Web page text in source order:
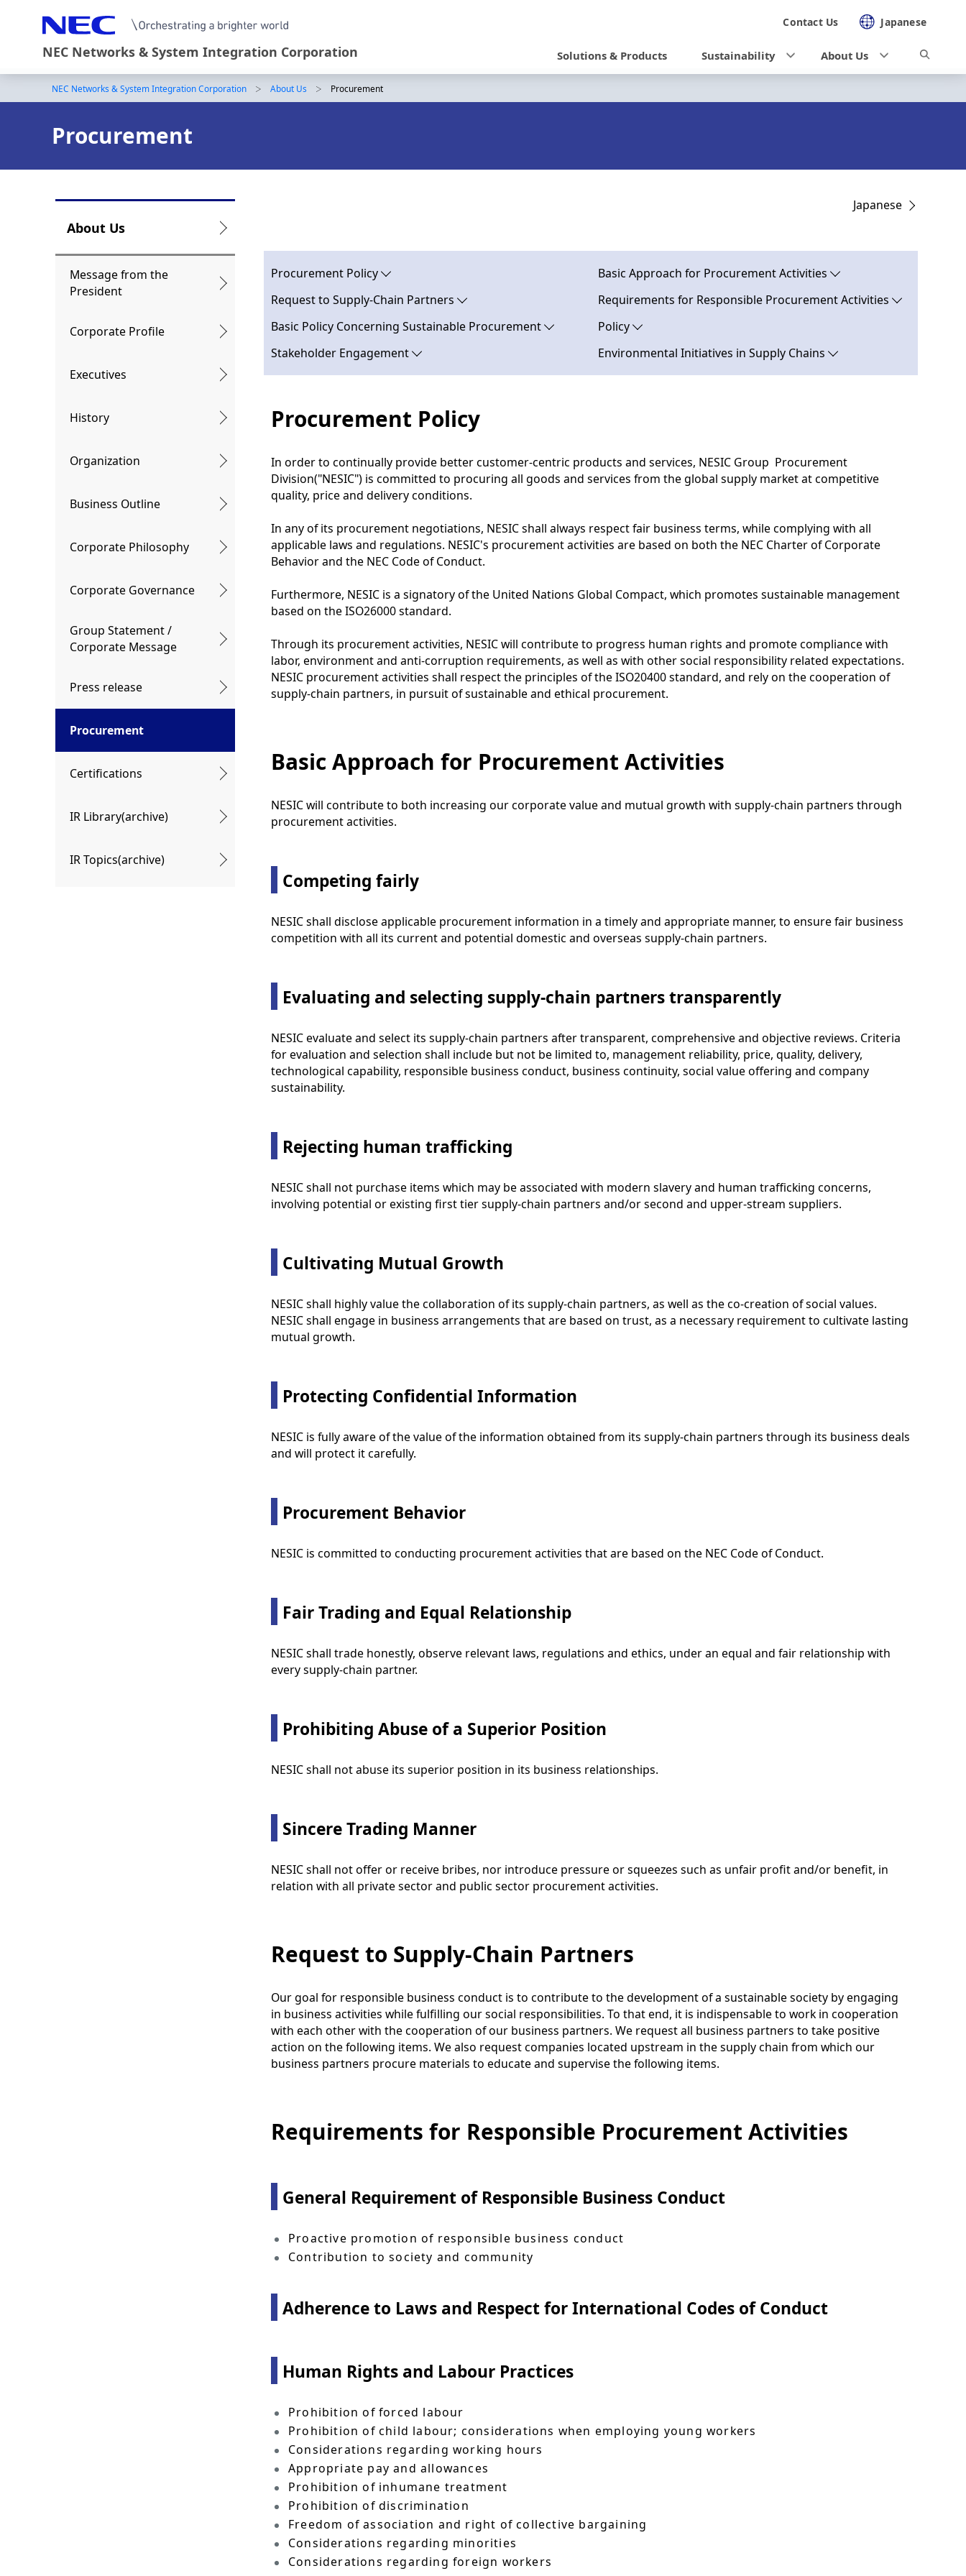
NEC Networks & System Integration Corporation
v
i
t
n
Contact Us Japanese
Solutions & Products Sustainability About Us
B
e
a
d
NEC Networks & System Integration Corporation About Us Procurement
Procurement
o
About Us
Message from the
President
Corporate Profile
Executives
History
Organization
Business Outline
Corporate Philosophy
Corporate Governance
Group Statement /
Corporate Message
Press release
Procurement
Certifications
IR Library(archive)
IR Topics(archive)
Japanese
Procurement Policy
Basic Approach for Procurement Activities
Request to Supply-Chain Partners
Requirements for Responsible Procurement Activities
Basic Policy Concerning Sustainable Procurement
Policy
Stakeholder Engagement
Environmental Initiatives in Supply Chains
Procurement Policy
In order to continually provide better customer-centric products and services, NESIC Group Procurement
Division("NESIC") is committed to procuring all goods and services from the global supply market at competitive
quality, price and delivery conditions.
In any of its procurement negotiations, NESIC shall always respect fair business terms, while complying with all
applicable laws and regulations. NESIC's procurement activities are based on both the NEC Charter of Corporate
Behavior and the NEC Code of Conduct.
Furthermore, NESIC is a signatory of the United Nations Global Compact, which promotes sustainable management
based on the ISO26000 standard.
Through its procurement activities, NESIC will contribute to progress human rights and promote compliance with
labor, environment and anti-corruption requirements, as well as with other social responsibility related expectations.
NESIC procurement activities shall respect the principles of the ISO20400 standard, and rely on the cooperation of
supply-chain partners, in pursuit of sustainable and ethical procurement.
Basic Approach for Procurement Activities
NESIC will contribute to both increasing our corporate value and mutual growth with supply-chain partners through
procurement activities.
Competing fairly
NESIC shall disclose applicable procurement information in a timely and appropriate manner, to ensure fair business
competition with all its current and potential domestic and overseas supply-chain partners.
Evaluating and selecting supply-chain partners transparently
NESIC evaluate and select its supply-chain partners after transparent, comprehensive and objective reviews. Criteria
for evaluation and selection shall include but not be limited to, management reliability, price, quality, delivery,
technological capability, responsible business conduct, business continuity, social value offering and company
sustainability.
Rejecting human trafficking
NESIC shall not purchase items which may be associated with modern slavery and human trafficking concerns,
involving potential or existing first tier supply-chain partners and/or second and upper-stream suppliers.
Cultivating Mutual Growth
NESIC shall highly value the collaboration of its supply-chain partners, as well as the co-creation of social values.
NESIC shall engage in business arrangements that are based on trust, as a necessary requirement to cultivate lasting
mutual growth.
Protecting Confidential Information
NESIC is fully aware of the value of the information obtained from its supply-chain partners through its business deals
and will protect it carefully.
Procurement Behavior
NESIC is committed to conducting procurement activities that are based on the NEC Code of Conduct.
Fair Trading and Equal Relationship
NESIC shall trade honestly, observe relevant laws, regulations and ethics, under an equal and fair relationship with
every supply-chain partner.
Prohibiting Abuse of a Superior Position
NESIC shall not abuse its superior position in its business relationships.
Sincere Trading Manner
NESIC shall not offer or receive bribes, nor introduce pressure or squeezes such as unfair profit and/or benefit, in
relation with all private sector and public sector procurement activities.
Request to Supply-Chain Partners
Our goal for responsible business conduct is to contribute to the development of a sustainable society by engaging
in business activities while fulfilling our social responsibilities. To that end, it is indispensable to work in cooperation
with each other with the cooperation of our business partners. We request all business partners to take positive
action on the following items. We also request companies located upstream in the supply chain from which our
business partners procure materials to educate and supervise the following items.
Requirements for Responsible Procurement Activities
General Requirement of Responsible Business Conduct
Proactive promotion of responsible business conduct
Contribution to society and community
Adherence to Laws and Respect for International Codes of Conduct
Human Rights and Labour Practices
Prohibition of forced labour
Prohibition of child labour; considerations when employing young workers
Considerations regarding working hours
Appropriate pay and allowances
Prohibition of inhumane treatment
Prohibition of discrimination
Freedom of association and right of collective bargaining
Considerations regarding minorities
Considerations regarding foreign workers